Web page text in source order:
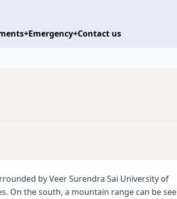
+Emergency+Contact us
by Veer Surendra Sai University of
On the south, a mountain range can be